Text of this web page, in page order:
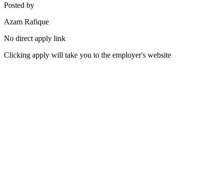
Posted by
Azam Rafique
No direct apply link
Clicking apply will take you to the employer's website